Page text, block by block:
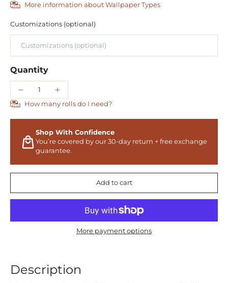
More information about Wallpaper Types
Customizations (optional)
Quantity
How many rolls do I need?
Shop With Confidence
You’re covered by our 30-day return + free exchange
guarantee.
Add to cart
More payment options
Description